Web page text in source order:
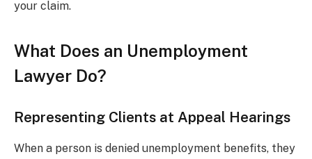
your claim.
What Does an Unemployment
Lawyer Do?
Representing Clients at Appeal Hearings
When a person is denied unemployment benefits, they